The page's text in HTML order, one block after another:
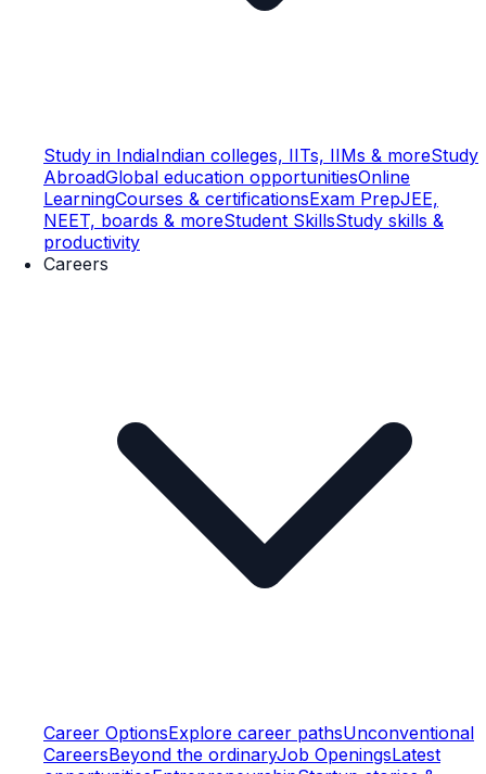
Study in IndiaIndian colleges, IITs, IIMs & moreStudy
AbroadGlobal education opportunitiesOnline
LearningCourses & certificationsExam PrepJEE,
NEET, boards & moreStudent SkillsStudy skills &
productivity
Careers
Career OptionsExplore career pathsUnconventional
CareersBeyond the ordinaryJob OpeningsLatest